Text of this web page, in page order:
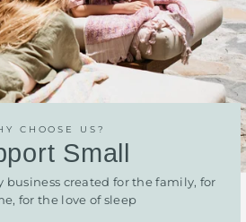
CHOOSE US?
Small
business created for the family, for
for the love of sleep